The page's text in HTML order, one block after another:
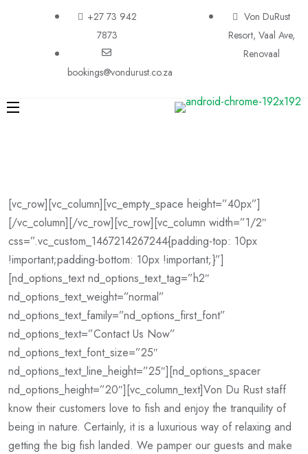
+27 73 942
7873
bookings@vondurust.co.za
Von DuRust
Resort, Vaal Ave,
Renovaal
[vc_row][vc_column][vc_empty_space height=”40px”]
[/vc_column][/vc_row][vc_row][vc_column width=”1/2″
css=”.vc_custom_1467214267244{padding-top: 10px
!important;padding-bottom: 10px !important;}”]
[nd_options_text nd_options_text_tag=”h2″
nd_options_text_weight=”normal”
nd_options_text_family=”nd_options_first_font”
nd_options_text=”Contact Us Now”
nd_options_text_font_size=”25″
nd_options_text_line_height=”25″][nd_options_spacer
nd_options_height=”20″][vc_column_text]Von Du Rust staff
know their customers love to fish and enjoy the tranquility of
being in nature. Certainly, it is a luxurious way of relaxing and
getting the big fish landed. We pamper our guests and make